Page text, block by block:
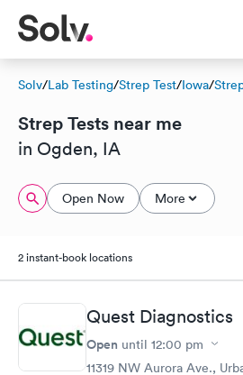
Solv/Lab Testing/Strep Test/Iowa/
Strep Tests near me
in Ogden, IA
Open Now More
2 instant-book locations
Quest Diagnostics
Open until 12:00 pm
11319 NW Aurora Ave.,